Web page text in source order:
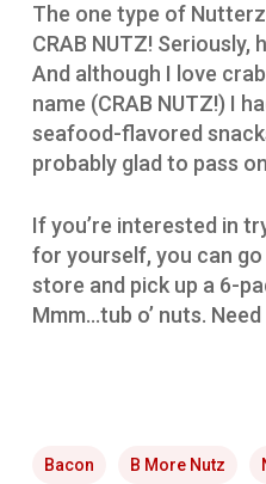
The one type of
CRAB NUTZ!
And although I love
name (CRAB NUTZ!) I
seafood-flavored
probably glad to pass
If you’re interested in
for yourself, you can
store and pick up a 6-
Mmm…tub o’ nuts.
Bacon B More Nutz